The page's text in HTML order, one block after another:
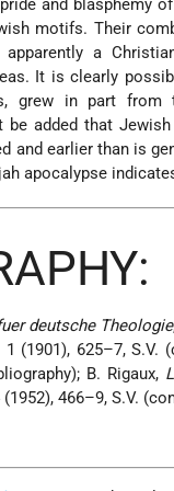
and blasphemy
motifs. Their
a
It is clearly
grew in part
added that
and earlier than is
apocalypse
deutsche Theologie
1 (1901), 625–7,
B. Rigaux,
(1952), 466–9, S.V.